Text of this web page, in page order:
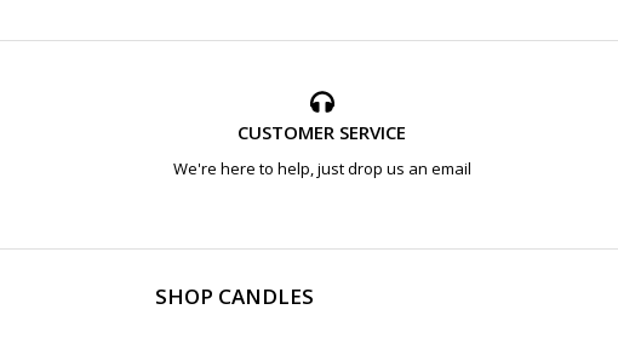
CUSTOMER SERVICE
We're here to help, just drop us an email
SHOP CANDLES